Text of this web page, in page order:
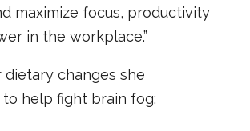
maximize focus, productivity
in the workplace.”
dietary changes she
help fight brain fog: